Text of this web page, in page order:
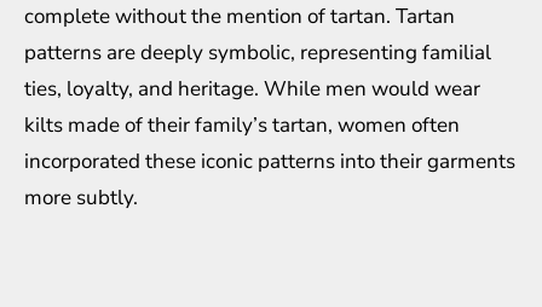
complete without the mention of tartan. Tartan
patterns are deeply symbolic, representing familial
ties, loyalty, and heritage. While men would wear
kilts made of their family’s tartan, women often
incorporated these iconic patterns into their garments
more subtly.